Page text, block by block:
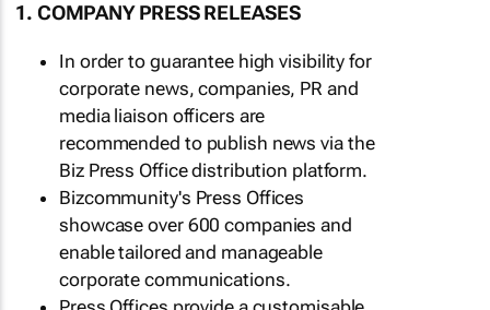
1. COMPANY PRESS RELEASES
In order to guarantee high visibility for
corporate news, companies, PR and
media liaison officers are
recommended to publish news via the
Biz Press Office distribution platform.
Bizcommunity's Press Offices
showcase over 600 companies and
enable tailored and manageable
corporate communications.